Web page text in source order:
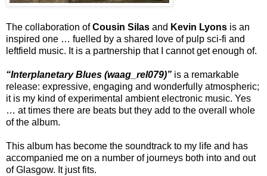
The collaboration ofCousin Silas and Kevin Lyons is an
inspired one … fuelled by a shared love of pulp sci-fi and
leftfield music. It is a partnership that I cannot get enough of.
“Interplanetary Blues (waag_rel079)” is a remarkable
release: expressive, engaging and wonderfully atmospheric;
it is my kind of experimental ambient electronic music. Yes
… at times there are beats but they add to the overall whole
of the album.
This album has become the soundtrack to my life and has
accompanied me on a number of journeys both into and out
of Glasgow. It just fits.